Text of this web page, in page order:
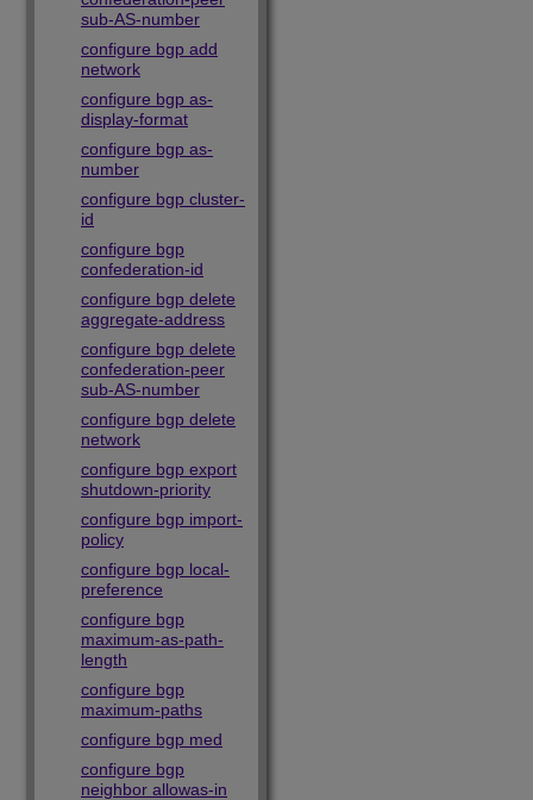
sub-AS-number
configure bgp add
network
configure bgp as-
display-format
configure bgp as-
number
configure bgp cluster-
id
configure bgp
confederation-id
configure bgp delete
aggregate-address
configure bgp delete
confederation-peer
sub-AS-number
configure bgp delete
network
configure bgp export
shutdown-priority
configure bgp import-
policy
configure bgp local-
preference
configure bgp
maximum-as-path-
length
configure bgp
maximum-paths
configure bgp med
configure bgp
neighbor allowas-in